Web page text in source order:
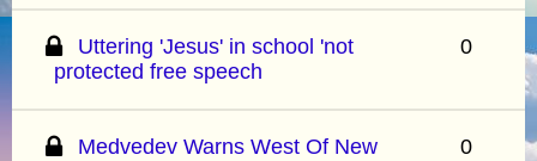
Uttering 'Jesus' in school 'not
protected free speech
0
Medvedev Warns West Of New
0